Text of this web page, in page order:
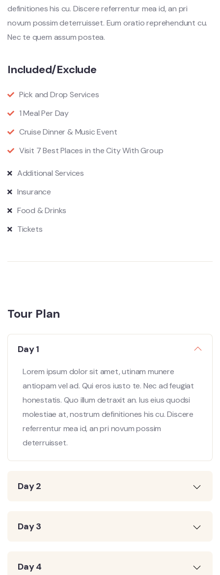
definitiones his cu. Discere referrentur mea id, an pri
novum possim deterruisset. Eum oratio reprehendunt cu.
Nec te quem assum postea.
Included/Exclude
Pick and Drop Services
1 Meal Per Day
Cruise Dinner & Music Event
Visit 7 Best Places in the City With Group
Additional Services
Insurance
Food & Drinks
Tickets
Tour Plan
Day 1
Lorem ipsum dolor sit amet, utinam munere
antiopam vel ad. Qui eros iusto te. Nec ad feugiat
honestatis. Quo illum detraxit an. Ius eius quodsi
molestiae at, nostrum definitiones his cu. Discere
referrentur mea id, an pri novum possim
deterruisset.
Day 2
Day 3
Day 4